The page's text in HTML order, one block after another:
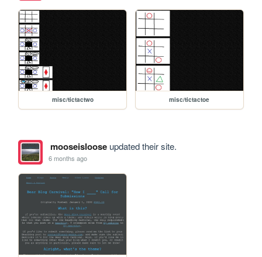
misc/tictactwo misc/tictactoe
mooseislooseupdated their site.
6 months ago